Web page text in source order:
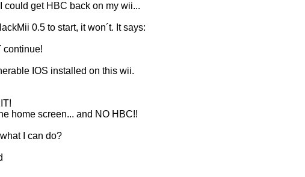
could get HBC back on my wii...
0.5 to start, it won´t. It says:
continue!
IOS installed on this wii.
home screen... and NO HBC!!
I can do?